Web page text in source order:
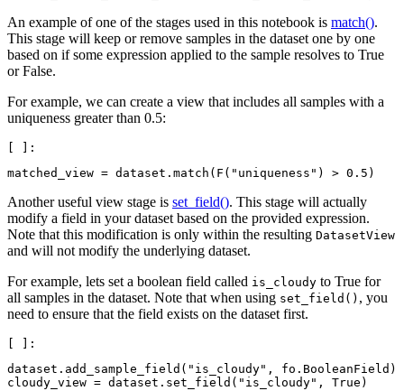
An example of one of the stages used in this notebook is match().
This stage will keep or remove samples in the dataset one by one
based on if some expression applied to the sample resolves to True
or False.
For example, we can create a view that includes all samples with a
uniqueness greater than 0.5:
matched_view = dataset . match ( F ( "uniqueness" ) > 0.5 )
Another useful view stage is set_field(). This stage will actually
modify a field in your dataset based on the provided expression.
Note that this modification is only within the resulting DatasetView
and will not modify the underlying dataset.
For example, lets set a boolean field called is_cloudy to True for
all samples in the dataset. Note that when using set_field() , you
need to ensure that the field exists on the dataset first.
dataset . add_sample_field ( "is_cloudy" , fo . BooleanField )
cloudy_view = dataset . set_field ( "is_cloudy" , True )